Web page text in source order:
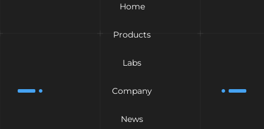
Home
Products
Labs
Company
News